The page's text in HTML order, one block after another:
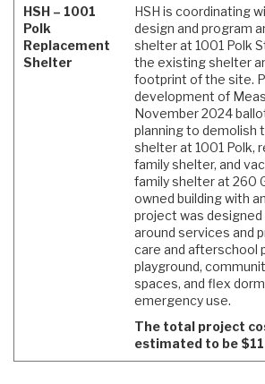
HSH – 1001
Polk
Replacement
Shelter
HSH is coordinating
design and program
shelter at 1001 Polk
the existing shelter
footprint of the site.
development of
November 2024
planning to demolish
shelter at 1001 Polk,
family shelter, and
family shelter at 260
owned building with
project was designed
around services and
care and afterschool
playground,
spaces, and flex
emergency use.
The total project
estimated to be